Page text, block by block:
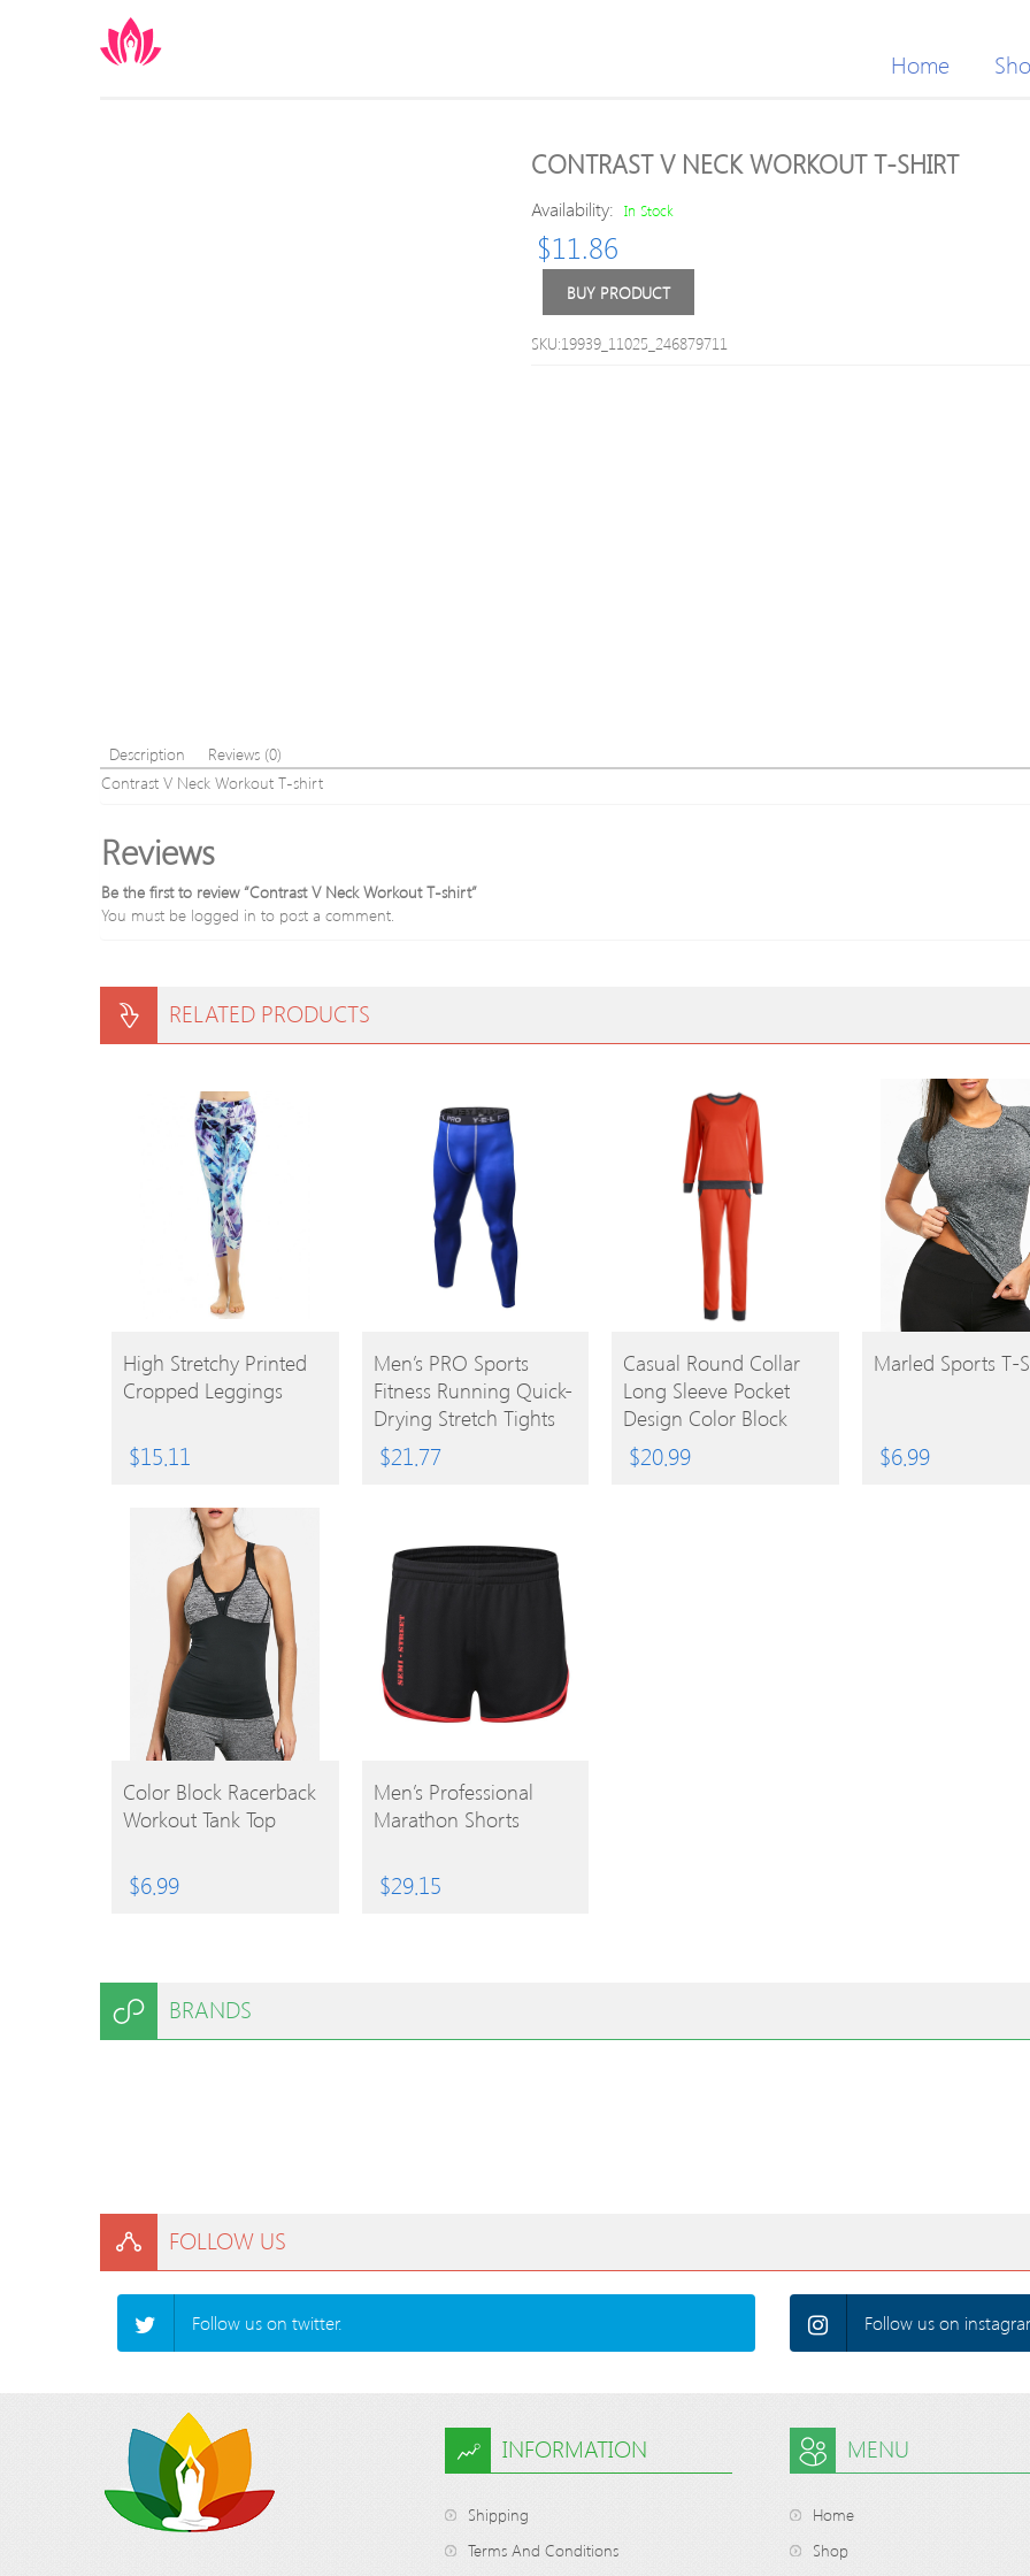
Home
CONTRAST V NECK WORKOUT T-SHIRT
Availability: In Stock
$11.86
BUY PRODUCT
SKU:19939_11025_246879711
Description
Reviews (0)
Contrast V Neck Workout T-shirt
Reviews
Be the first to review “Contrast V Neck Workout T-shirt”
You must be logged in to post a comment.
RELATED PRODUCTS
BUY
PRODUCT
High Stretchy Printed
Cropped Leggings
$15.11
BUY
PRODUCT
Men’s PRO Sports
Fitness Running Quick-
Drying Stretch Tights
$21.77
BUY
PRODUCT
Casual Round Collar
Long Sleeve Pocket
Design Color Block
Women’s Activewear
Suit
$20.99
BUY
Marled Sports T-
$6.99
BUY
PRODUCT
Color Block Racerback
Workout Tank Top
$6.99
BUY
PRODUCT
Men’s Professional
Marathon Shorts
$29.15
BRANDS
FOLLOW US
Follow us on twitter. Follow us on
INFORMATION
Shipping
Terms And Conditions
MENU
Home
Shop